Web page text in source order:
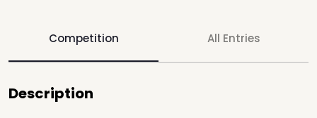
Competition All Entries
Description